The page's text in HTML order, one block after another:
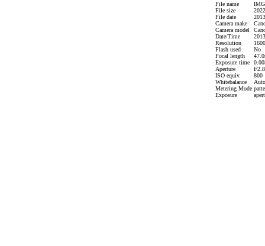
File name
File size
File date
Camera make
Camera model
Date/Time
Resolution
Flash used
No
Focal length
Exposure time
Aperture
f/2.8
ISO equiv.
800
Whitebalance
Auto
Metering Mode
Exposure